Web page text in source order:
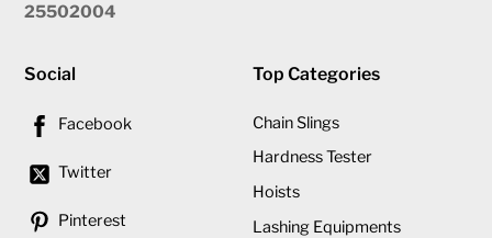
25502004
Social
Facebook
Twitter
Pinterest
Top Categories
Chain Slings
Hardness Tester
Hoists
Lashing Equipments